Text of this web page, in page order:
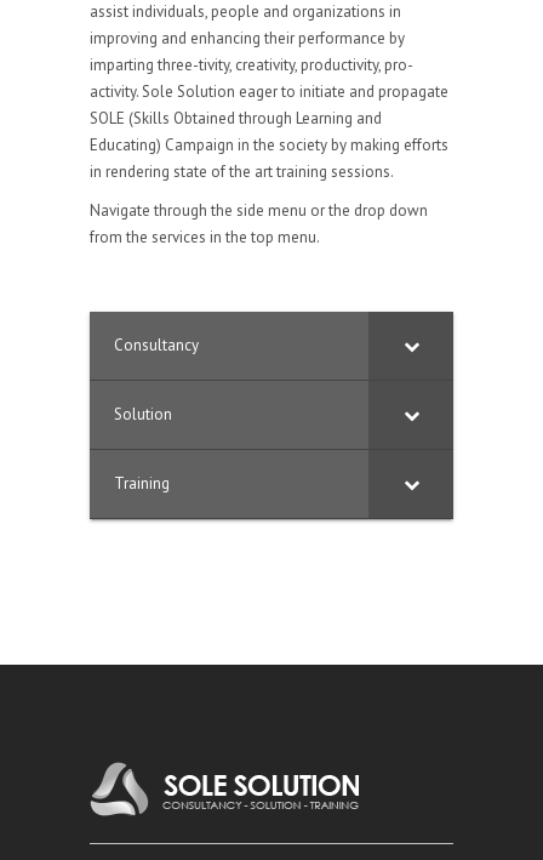
assist individuals, people and organizations in
improving and enhancing their performance by
imparting three-tivity, creativity, productivity, pro-
activity. Sole Solution eager to initiate and propagate
SOLE (Skills Obtained through Learning and
Educating) Campaign in the society by making efforts
in rendering state of the art training sessions.
Navigate through the side menu or the drop down
from the services in the top menu.
Consultancy
Solution
Training